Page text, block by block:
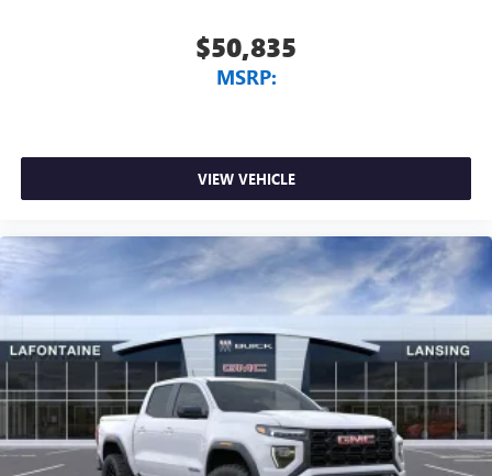
$50,835
MSRP:
VIEW VEHICLE